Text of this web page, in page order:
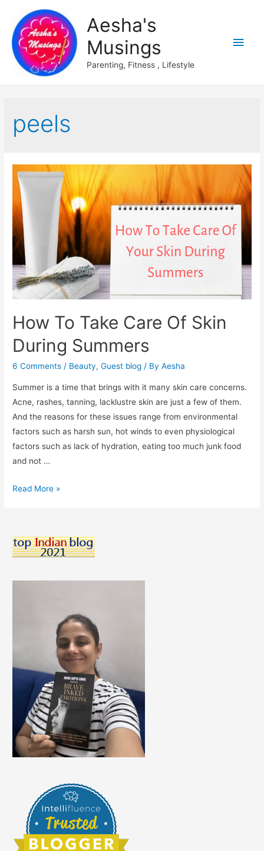
Aesha's
Musings
Parenting, Fitness , Lifestyle
Main
peels
How To Take Care Of Skin
During Summers
6 Comments / Beauty,Guest blog / ByAesha
Summer is a time that brings with it many skin care concerns.
Acne, rashes, tanning, lacklustre skin are just a few of them.
And the reasons for these issues range from environmental
factors such as harsh sun, hot winds to even physiological
factors such as lack of hydration, eating too much junk food
and not …
How
Of
Read More »